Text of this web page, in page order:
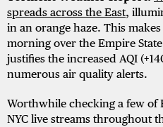
spreads across the East,
in an orange haze. This
morning over the Empire
justifies the increased AQI
numerous air quality alerts.
Worthwhile checking a few of
NYC live streams throughout